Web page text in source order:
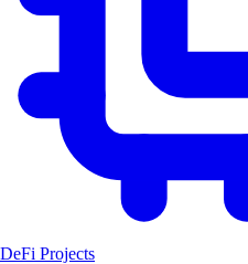
DeFi Projects